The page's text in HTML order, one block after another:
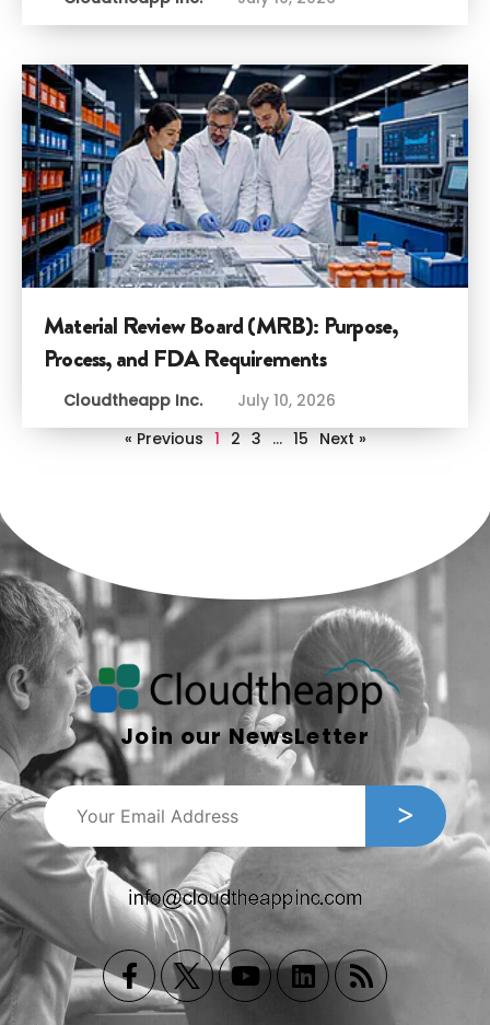
Material Review Board (MRB): Purpose,
Process, and FDA Requirements
Cloudtheapp Inc.
July 10, 2026
« Previous 1 2 3 … 15 Next »
Join our NewsLetter